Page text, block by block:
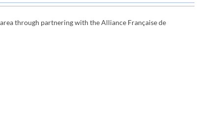
through partnering with the Alliance Française de